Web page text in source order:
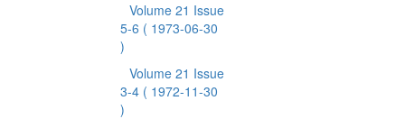
Volume 21 Issue
5-6 ( 1973-06-30
)
Volume 21 Issue
3-4 ( 1972-11-30
)